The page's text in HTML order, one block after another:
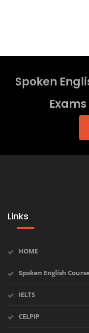
Spoken
Links
HOME
Spoken English Course
IELTS
CELPIP